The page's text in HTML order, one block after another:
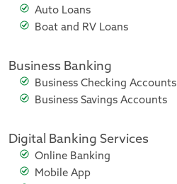
Auto Loans
Boat and RV Loans
Business Banking
Business Checking Accounts
Business Savings Accounts
Digital Banking Services
Online Banking
Mobile App